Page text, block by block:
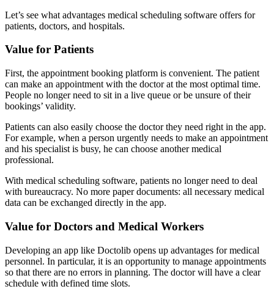
Let’s see what advantages medical scheduling software offers for
patients, doctors, and hospitals.
Value for Patients
First, the appointment booking platform is convenient. The patient
can make an appointment with the doctor at the most optimal time.
People no longer need to sit in a live queue or be unsure of their
bookings’ validity.
Patients can also easily choose the doctor they need right in the app.
For example, when a person urgently needs to make an appointment
and his specialist is busy, he can choose another medical
professional.
With medical scheduling software, patients no longer need to deal
with bureaucracy. No more paper documents: all necessary medical
data can be exchanged directly in the app.
Value for Doctors and Medical Workers
Developing an app like Doctolib opens up advantages for medical
personnel. In particular, it is an opportunity to manage appointments
so that there are no errors in planning. The doctor will have a clear
schedule with defined time slots.